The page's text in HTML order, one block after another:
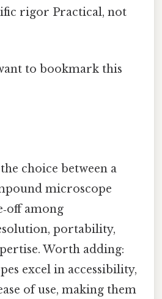
rigor Practical, not
to bookmark this
choice between a
microscope
among
portability,
Worth adding:
excel in accessibility,
of use, making them